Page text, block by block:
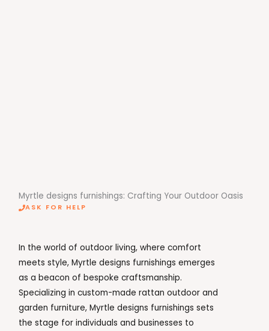
Myrtle designs furnishings: Crafting Your Outdoor Oasis
ASK FOR HELP
In the world of outdoor living, where comfort
meets style, Myrtle designs furnishings emerges
as a beacon of bespoke craftsmanship.
Specializing in custom-made rattan outdoor and
garden furniture, Myrtle designs furnishings sets
the stage for individuals and businesses to